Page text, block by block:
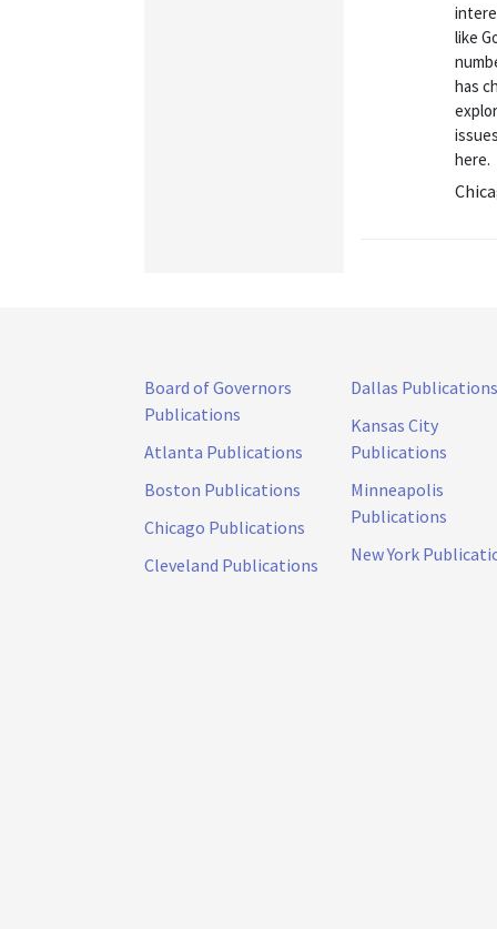
like
has
here.
Board of Governors
Publications
Atlanta Publications
Boston Publications
Chicago Publications
Cleveland Publications
Dallas Publications
Kansas City
Publications
Minneapolis
Publications
New York